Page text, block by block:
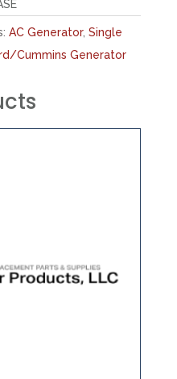
AC Generator, Single
Cummins Generator